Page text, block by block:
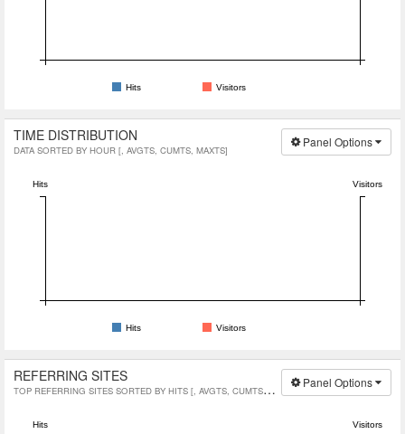
Hits Visitors
TIME DISTRIBUTION
DATA SORTED BY HOUR [, AVGTS, CUMTS, MAXTS]
Panel Options
Hits Visitors
Hits Visitors
REFERRING SITES
TOP REFERRING SITES SORTED BY HITS [, AVGTS, CUMTS, MAXTS]
Panel Options
Hits Visitors